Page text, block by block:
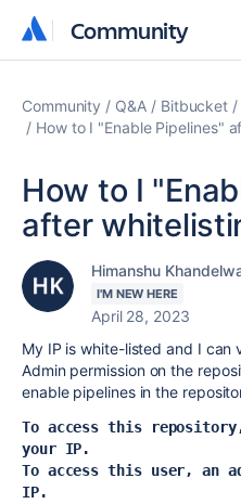
Community
Community
Community Q&A Bitbucket
How to I "Enable Pipelines"
How to I
after
Himanshu
I'M NEW HERE
April 28, 2023
My IP is white-listed and I can
Admin permission on the
enable pipelines in the
To access this
your IP.
To access this user, an
IP.